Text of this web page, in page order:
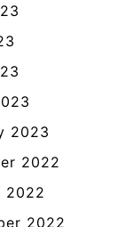
2023
2022
2022
2022